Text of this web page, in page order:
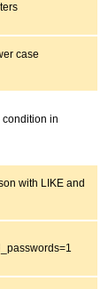
case
condition in
with LIKE and